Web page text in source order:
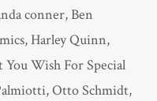
conner,Ben
,Harley Quinn,
Wish For Special
,Otto Schmidt,